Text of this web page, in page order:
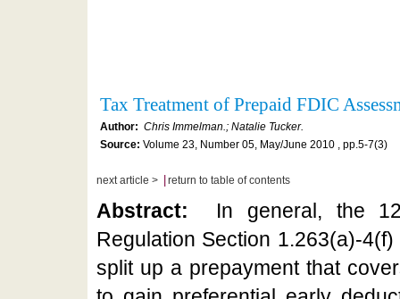
Tax Treatment of Prepaid FDIC
Author: Chris Immelman.; Natalie Tucker.
Source: Volume 23, Number 05, May/June 2010 , pp.5-7(3)
next article > return to table of contents
Abstract:
In general, the
Regulation Section 1.263(a)-
split up a prepayment that